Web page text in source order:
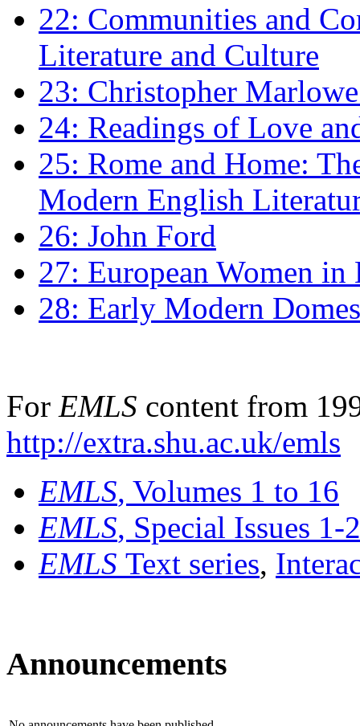
22: Communities and
Literature and Culture
23: Christopher
24: Readings of Love
25: Rome and Home:
Modern English
26: John Ford
27: European Women
28: Early Modern
For EMLS content from
http://extra.shu.ac.uk/emls
EMLS, Volumes 1 to 16
EMLS, Special Issues 1-
EMLS Text series,
Announcements